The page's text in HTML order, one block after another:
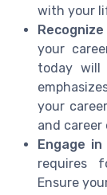
with your
Recognize
your
today will
your
and career
Engage
requires
Ensure